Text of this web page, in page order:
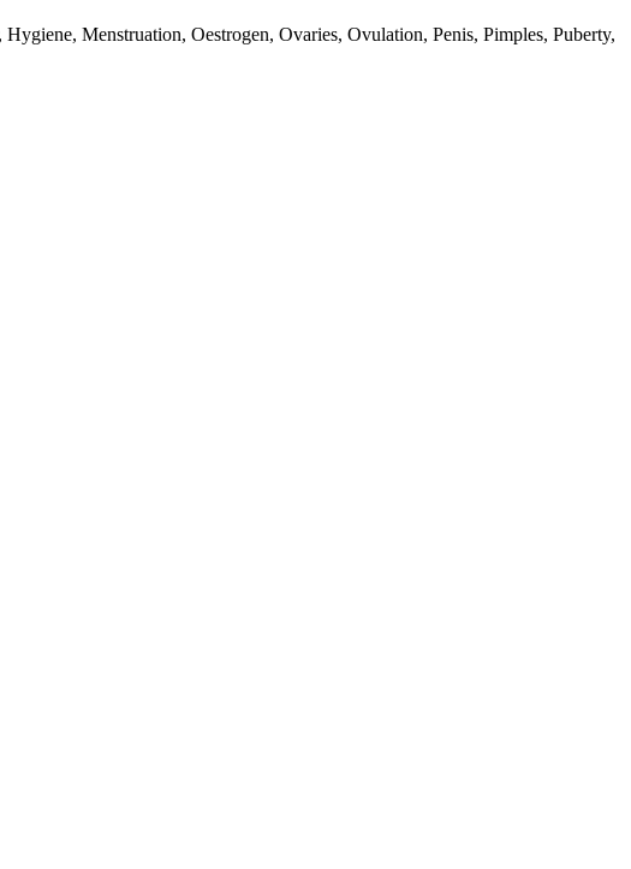
Hygiene, Menstruation, Oestrogen, Ovaries, Ovulation, Penis, Pimples, Puberty,